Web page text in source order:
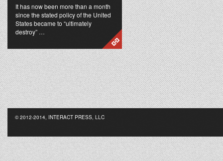
It has now been more than a month
since the stated policy of the United
States became to “ultimately
destroy” …
© 2012-2014, INTERACT PRESS, LLC